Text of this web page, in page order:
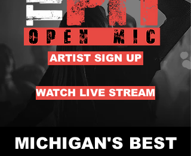
ARTIST SIGN UP
WATCH LIVE STREAM
MICHIGAN'S BEST